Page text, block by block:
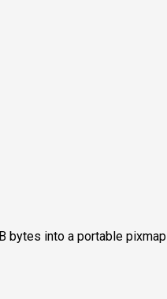
bytes into a portable pixmap